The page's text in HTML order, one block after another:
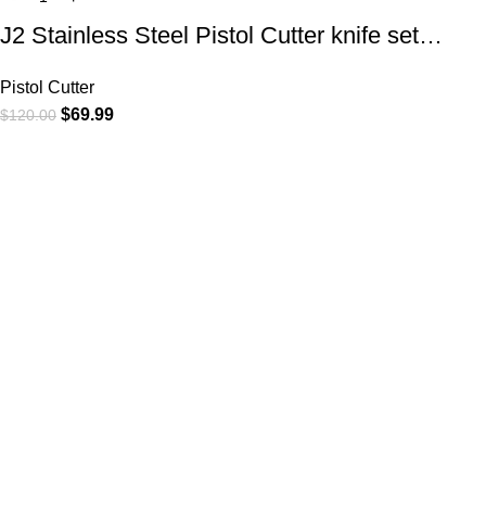
J2 Stainless Steel Pistol Cutter knife set…
Pistol Cutter
$120.00 $69.99